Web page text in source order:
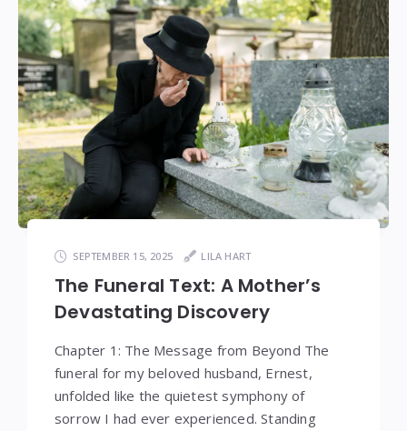
SEPTEMBER 15, 2025 LILA HART
The Funeral Text: A Mother’s
Devastating Discovery
Chapter 1: The Message from Beyond The
funeral for my beloved husband, Ernest,
unfolded like the quietest symphony of
sorrow I had ever experienced. Standing